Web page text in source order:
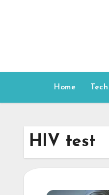
Home Tech
HIV test